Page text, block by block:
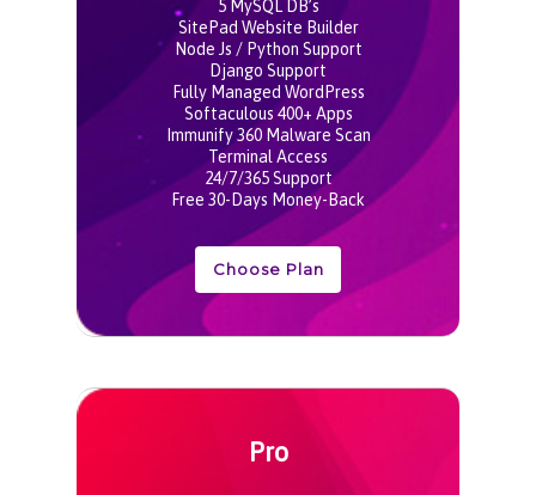
5 MySQL DB’s
SitePad Website Builder
Node Js / Python Support
Django Support
Fully Managed WordPress
Softaculous 400+ Apps
Immunify 360 Malware Scan
Terminal Access
24/7/365 Support
Free 30-Days Money-Back
Choose Plan
Pro